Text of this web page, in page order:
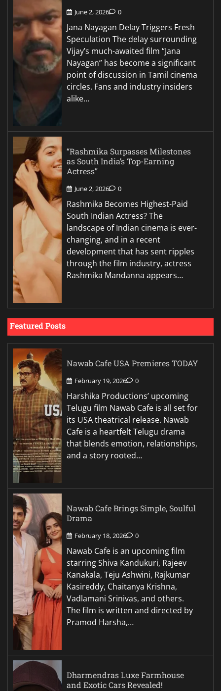
June 2, 2026 0
Jana Nayagan Delay Triggers Fresh
Speculation The delay surrounding
Vijay’s much-awaited film “Jana
Nayagan” has become a significant
point of discussion in Tamil cinema
circles. Fans and industry insiders
alike…
“Rashmika Surpasses Milestones
as South India’s Top-Earning
Actress”
June 2, 2026 0
Rashmika Becomes Highest-Paid
South Indian Actress? The
landscape of Indian cinema is ever-
changing, and in a recent
development that has sent ripples
through the film industry, actress
Rashmika Mandanna appears…
Featured Posts
Nawab Cafe USA Premieres TODAY
February 19, 2026 0
Harshika Productions’ upcoming
Telugu film Nawab Cafe is all set for
its USA theatrical release. Nawab
Cafe is a heartfelt Telugu drama
that blends emotion, relationships,
and a story rooted…
Nawab Cafe Brings Simple, Soulful
Drama
February 18, 2026 0
Nawab Cafe is an upcoming film
starring Shiva Kandukuri, Rajeev
Kanakala, Teju Ashwini, Rajkumar
Kasireddy, Chaitanya Krishna,
Vadlamani Srinivas, and others.
The film is written and directed by
Pramod Harsha,…
Dharmendras Luxe Farmhouse
and Exotic Cars Revealed!